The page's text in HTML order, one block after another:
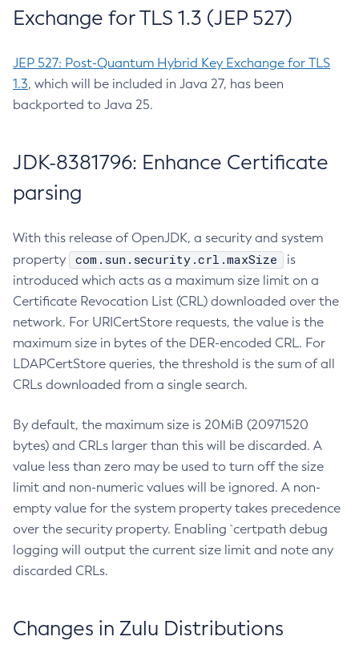
Exchange for TLS 1.3 (JEP 527)
JEP 527: Post-Quantum Hybrid Key Exchange for TLS
1.3, which will be included in Java 27, has been
backported to Java 25.
JDK-8381796: Enhance Certificate
parsing
With this release of OpenJDK, a security and system
property
com.sun.security.crl.maxSize
is
introduced which acts as a maximum size limit on a
Certificate Revocation List (CRL) downloaded over the
network. For URICertStore requests, the value is the
maximum size in bytes of the DER-encoded CRL. For
LDAPCertStore queries, the threshold is the sum of all
CRLs downloaded from a single search.
By default, the maximum size is 20MiB (20971520
bytes) and CRLs larger than this will be discarded. A
value less than zero may be used to turn off the size
limit and non-numeric values will be ignored. A non-
empty value for the system property takes precedence
over the security property. Enabling `certpath debug
logging will output the current size limit and note any
discarded CRLs.
Changes in Zulu Distributions